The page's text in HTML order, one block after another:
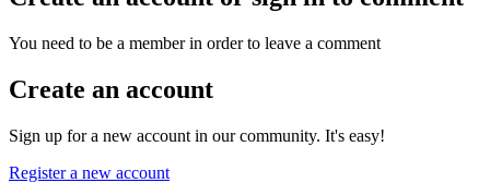
You need to be a member in order to leave a comment
Create an account
Sign up for a new account in our community. It's easy!
Register a new account